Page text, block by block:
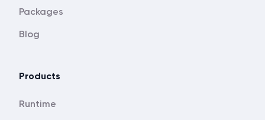
Packages
Blog
Products
Runtime